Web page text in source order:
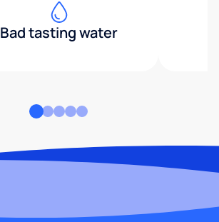
Bad tasting water